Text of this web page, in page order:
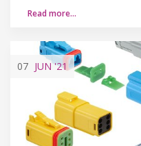
Read more…
07 JUN'21